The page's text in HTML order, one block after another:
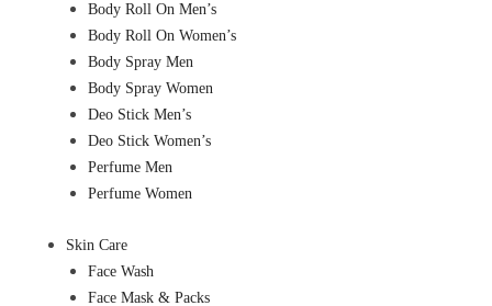
Body Roll On Men’s
Body Roll On Women’s
Body Spray Men
Body Spray Women
Deo Stick Men’s
Deo Stick Women’s
Perfume Men
Perfume Women
Skin Care
Face Wash
Face Mask & Packs